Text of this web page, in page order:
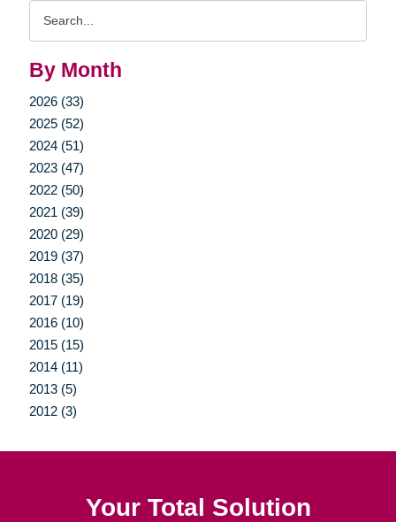
By Month
2026 (33)
2025 (52)
2024 (51)
2023 (47)
2022 (50)
2021 (39)
2020 (29)
2019 (37)
2018 (35)
2017 (19)
2016 (10)
2015 (15)
2014 (11)
2013 (5)
2012 (3)
Your Total Solution